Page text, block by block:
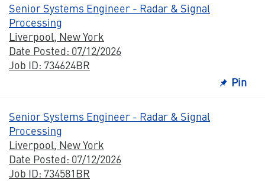
Senior Systems Engineer - Radar & Signal
Processing
Liverpool, New York
Date Posted: 07/12/2026
Job ID: 734624BR
Pin
Senior Systems Engineer - Radar & Signal
Processing
Liverpool, New York
Date Posted: 07/12/2026
Job ID: 734581BR